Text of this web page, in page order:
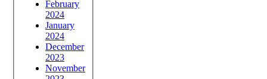
February
2024
January
2024
December
2023
November